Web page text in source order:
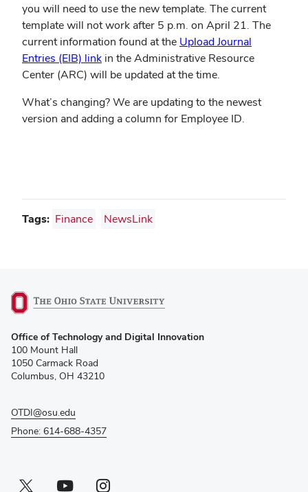
you will need to use the new template. The current
template will not work after 5 p.m. on April 21. The
current information found at the Upload Journal
Entries (EIB) link(opens
in
window)
in the Administrative Resource
Center (ARC) will be updated at the time.
What’s changing? We are updating to the newest
version and adding a column for Employee ID.
Tags: Finance NewsLink
in
new
window)
Office of Technology and Digital Innovation
100 Mount Hall
1050 Carmack Road
Columbus, OH 43210
OTDI@osu.edu
Phone: 614-688-4357
Twitter profile — external
(opens in new window)Youtube profile — external
(opens in new window)Instagram profile — external
(opens in new window)